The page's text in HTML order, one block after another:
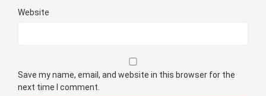
Website
Save my name, email, and website in this browser for the
next time I comment.